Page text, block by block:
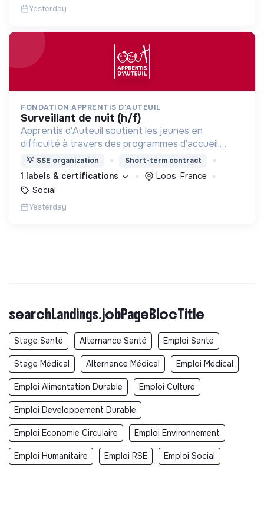
Yesterday
FONDATION APPRENTIS D'AUTEUIL
surveillant de nuit (h/f)
Apprentis d'Auteuil soutient les jeunes en
difficulté à travers des programmes d’accueil,
d’éducation, de formation et d’insertion pour leur
permettre de devenir des hommes et des femmes
debout.
💡 SSE organization Short-term contract
1 labels & certifications
Loos, France
Social
Yesterday
searchLandings.jobPageBlocTitle
Stage Santé Alternance Santé Emploi Santé
Stage Médical Alternance Médical Emploi Médical
Emploi Alimentation Durable Emploi Culture
Emploi Developpement Durable
Emploi Economie Circulaire Emploi Environnement
Emploi Humanitaire Emploi RSE Emploi Social